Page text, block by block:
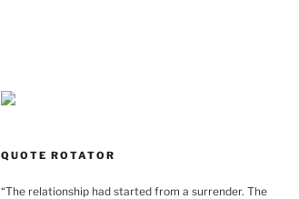
QUOTE ROTATOR
“The relationship had started from a surrender. The